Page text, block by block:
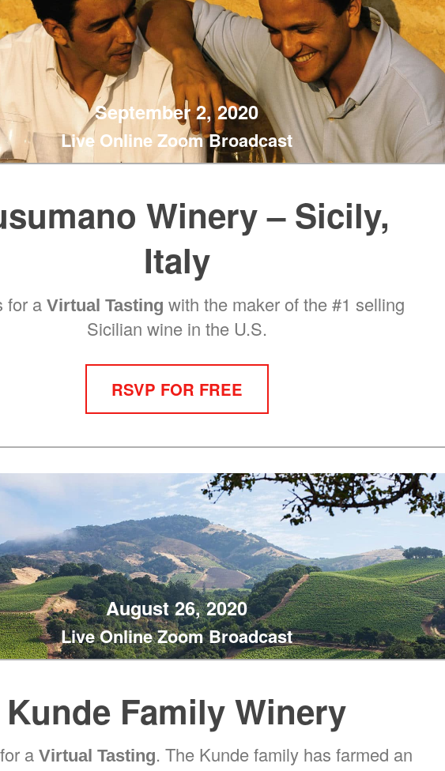
September 2, 2020
Live Online Zoom Broadcast
Winery – Sicily,
Italy
for aVirtual Tasting with the maker of the #1 selling
Sicilian wine in the U.S.
RSVP FOR FREE
August 26, 2020
Live Online Zoom Broadcast
Kunde Family Winery
aVirtual Tasting. The Kunde family has farmed an